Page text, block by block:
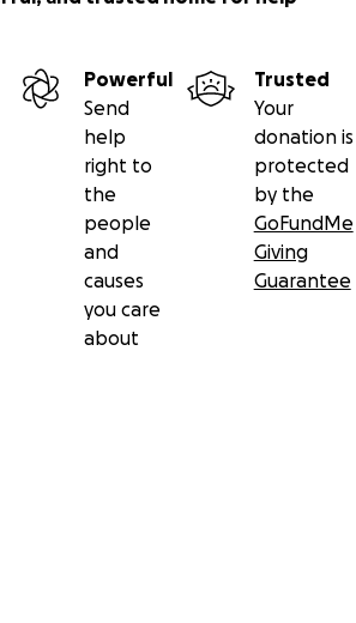
Powerful
Send
help
right to
the
people
and
causes
you care
about
Trusted
Your
donation is
protected
by the
GoFundMe
Giving
Guarantee